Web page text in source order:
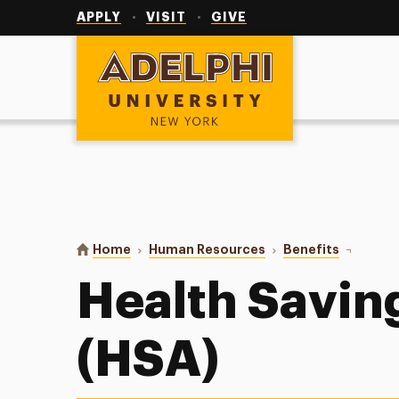
APPLY VISIT GIVE
Adelphi University
You are here:
Home Human Resources Benefits Health
Health
(HSA)